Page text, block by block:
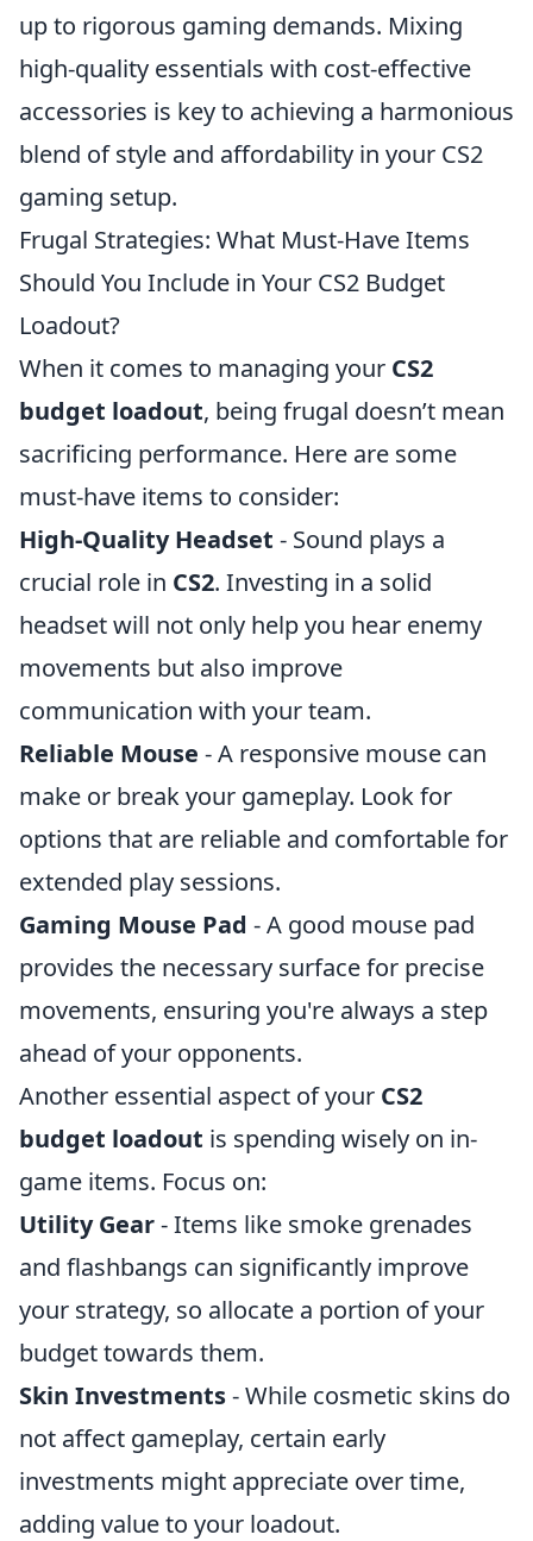
up to rigorous gaming demands. Mixing
high-quality essentials with cost-effective
accessories is key to achieving a harmonious
blend of style and affordability in your CS2
gaming setup.
Frugal Strategies: What Must-Have Items
Should You Include in Your CS2 Budget
Loadout?
When it comes to managing your CS2
budget loadout, being frugal doesn’t mean
sacrificing performance. Here are some
must-have items to consider:
High-Quality Headset - Sound plays a
crucial role in CS2. Investing in a solid
headset will not only help you hear enemy
movements but also improve
communication with your team.
Reliable Mouse - A responsive mouse can
make or break your gameplay. Look for
options that are reliable and comfortable for
extended play sessions.
Gaming Mouse Pad - A good mouse pad
provides the necessary surface for precise
movements, ensuring you're always a step
ahead of your opponents.
Another essential aspect of your CS2
budget loadout is spending wisely on in-
game items. Focus on:
Utility Gear- Items like smoke grenades
and flashbangs can significantly improve
your strategy, so allocate a portion of your
budget towards them.
Skin Investments- While cosmetic skins do
not affect gameplay, certain early
investments might appreciate over time,
adding value to your loadout.